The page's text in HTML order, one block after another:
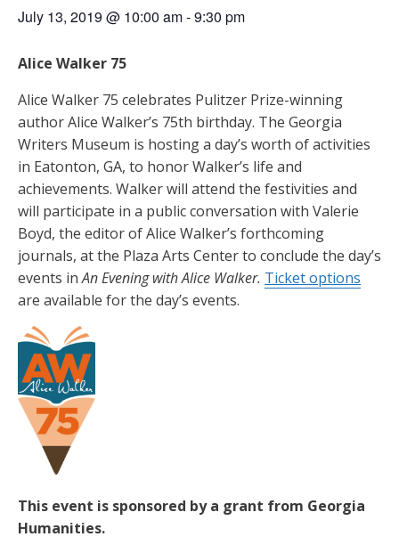
July 13, 2019 @ 10:00 am-9:30 pm
Alice Walker 75
Alice Walker 75 celebrates Pulitzer Prize-winning
author Alice Walker’s 75th birthday. The Georgia
Writers Museum is hosting a day’s worth of activities
in Eatonton, GA, to honor Walker’s life and
achievements. Walker will attend the festivities and
will participate in a public conversation with Valerie
Boyd, the editor of Alice Walker’s forthcoming
journals, at the Plaza Arts Center to conclude the day’s
events inAn Evening with Alice Walker. Ticket options
are available for the day’s events.
This event is sponsored by a grant from Georgia
Humanities.